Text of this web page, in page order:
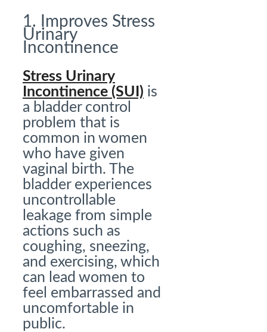
1. Improves Stress
Urinary
Incontinence
Stress Urinary
Incontinence (SUI) is
a bladder control
problem that is
common in women
who have given
vaginal birth. The
bladder experiences
uncontrollable
leakage from simple
actions such as
coughing, sneezing,
and exercising, which
can lead women to
feel embarrassed and
uncomfortable in
public.